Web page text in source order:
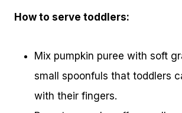
How to serve toddlers:
Mix pumpkin puree with soft
small spoonfuls that toddlers
with their fingers.